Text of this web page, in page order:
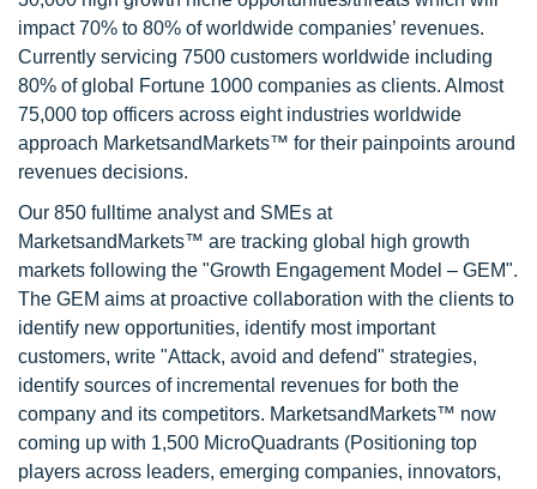
impact 70% to 80% of worldwide companies’ revenues.
Currently servicing 7500 customers worldwide including
80% of global Fortune 1000 companies as clients. Almost
75,000 top officers across eight industries worldwide
approach MarketsandMarkets™ for their painpoints around
revenues decisions.
Our 850 fulltime analyst and SMEs at
MarketsandMarkets™ are tracking global high growth
markets following the "Growth Engagement Model – GEM".
The GEM aims at proactive collaboration with the clients to
identify new opportunities, identify most important
customers, write "Attack, avoid and defend" strategies,
identify sources of incremental revenues for both the
company and its competitors. MarketsandMarkets™ now
coming up with 1,500 MicroQuadrants (Positioning top
players across leaders, emerging companies, innovators,